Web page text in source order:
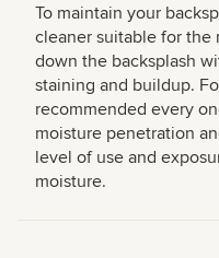
To maintain your
cleaner suitable for the
down the backsplash
staining and buildup.
recommended every
moisture penetration
level of use and
moisture.